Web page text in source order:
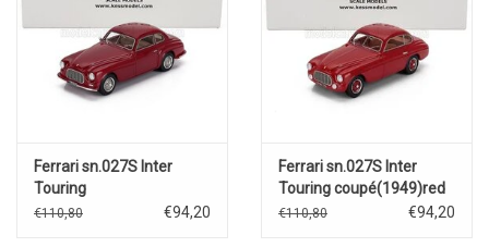
Ferrari sn.027S Inter
Touring
Berlinetta(1949)red
€110,80 €94,20
Ferrari sn.027S Inter
Touring coupé(1949)red
€110,80 €94,20